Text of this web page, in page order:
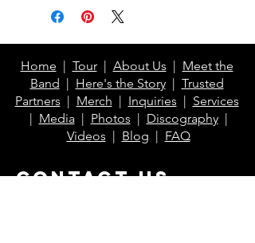
already been shipped, buyer pays for
shipping.*
*Excludes Printful items
Home | Tour| About Us | Meet the
Band | Here's the Story| Trusted
Partners | Merch | Inquiries | Services
| Media | Photos | Discography|
Videos | Blog | FAQ
Contact Us